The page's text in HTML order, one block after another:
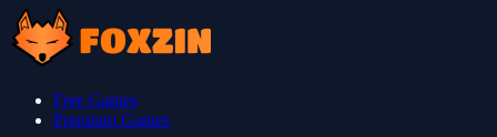
Free Games
Premium Games